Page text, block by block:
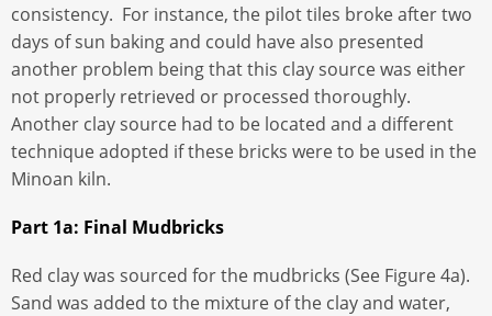
consistency. For instance, the pilot tiles broke after two
days of sun baking and could have also presented
another problem being that this clay source was either
not properly retrieved or processed thoroughly.
Another clay source had to be located and a different
technique adopted if these bricks were to be used in the
Minoan kiln.
Part 1a: Final Mudbricks
Red clay was sourced for the mudbricks (See Figure 4a).
Sand was added to the mixture of the clay and water,